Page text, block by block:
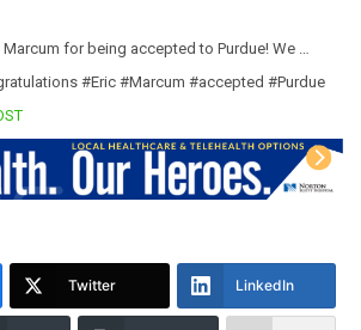
for being accepted to Purdue! We …
#Eric #Marcum #accepted #Purdue
Twitter LinkedIn